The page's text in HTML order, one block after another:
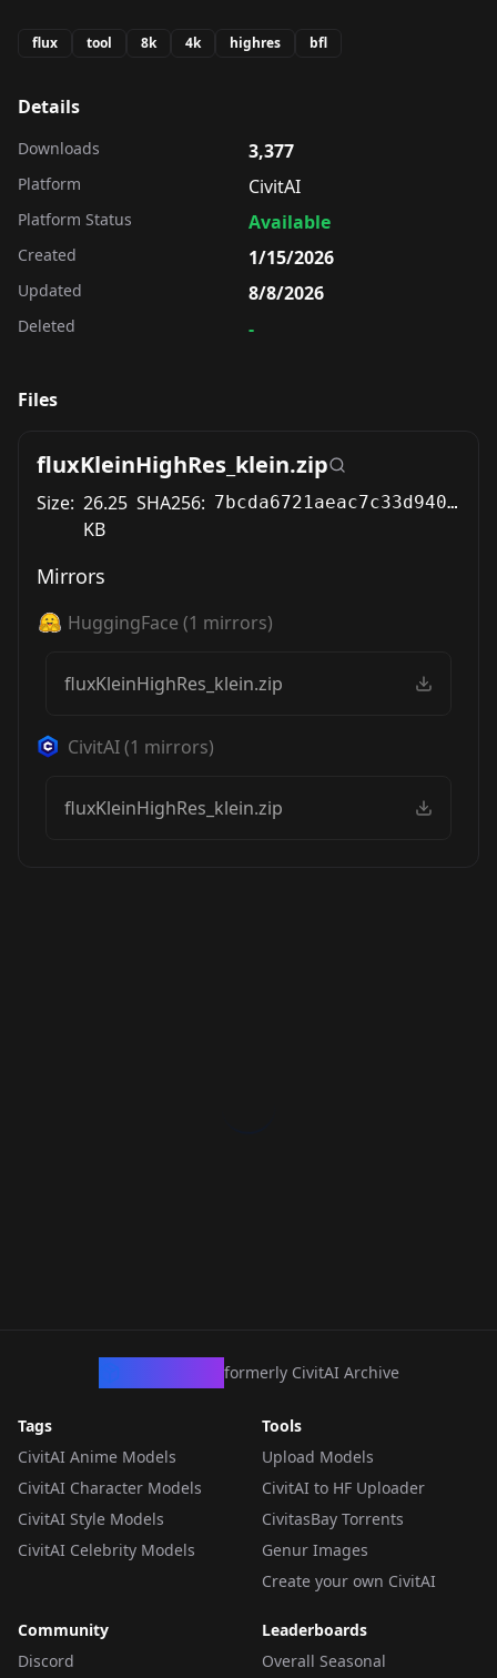
flux tool 8k 4k highres bfl
Details
Downloads 3,377
Platform CivitAI
Platform Status Available
Created 1/15/2026
Updated 8/8/2026
Deleted -
Files
fluxKleinHighRes_klein.zip
Size: 26.25
KB
SHA256: 7bcda6721aeac7c33d940a0819bcdd4cbbff550c754bd9edc02eff186847536f
Mirrors
HuggingFace (1 mirrors)
fluxKleinHighRes_klein.zip
CivitAI(1 mirrors)
fluxKleinHighRes_klein.zip
formerly CivitAI Archive
Tags
CivitAI Anime Models
CivitAI Character Models
CivitAI Style Models
CivitAI Celebrity Models
Tools
Upload Models
CivitAI to HF Uploader
CivitasBay Torrents
Genur Images
Create your own CivitAI
Community
Discord
Leaderboards
Overall Seasonal